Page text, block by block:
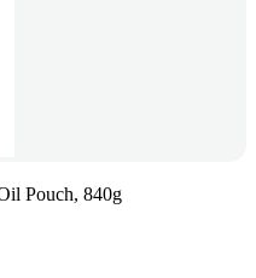
Pouch, 840g